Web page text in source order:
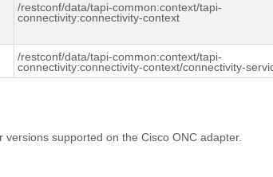
/restconf/data/tapi-common:context/tapi-
connectivity:connectivity-context
/restconf/data/tapi-common:context/tapi-
connectivity:connectivity-context/connectivity-
versions supported on the Cisco ONC adapter.